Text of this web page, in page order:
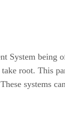
System
root. This
systems